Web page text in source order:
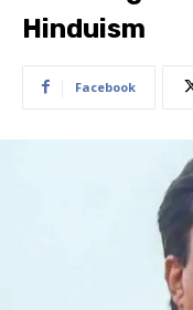
Hinduism
Facebook